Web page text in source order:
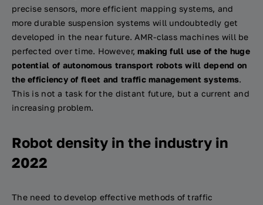
precise sensors, more efficient mapping systems, and
more durable suspension systems will undoubtedly get
developed in the near future. AMR-class machines will be
perfected over time. However,making full use of the huge
potential of autonomous transport robots will depend on
the efficiency of fleet and traffic management systems.
This is not a task for the distant future, but a current and
increasing problem.
Robot density in the industry in
2022
The need to develop effective methods of traffic